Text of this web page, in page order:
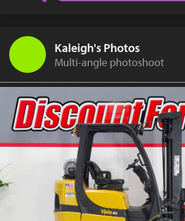
Kaleigh's Photos
Multi-angle photoshoot